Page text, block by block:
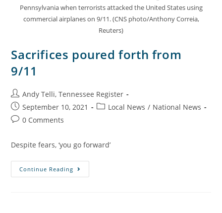
Pennsylvania when terrorists attacked the United States using
commercial airplanes on 9/11. (CNS photo/Anthony Correia,
Reuters)
Sacrifices poured forth from
9/11
Andy Telli, Tennessee Register
September 10, 2021
Local News / National News
0 Comments
Despite fears, ‘you go forward’
Continue Reading